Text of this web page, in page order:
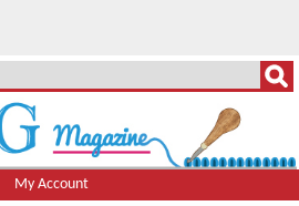
My Account